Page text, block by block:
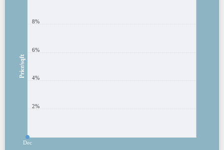
Dec
2%
4%
6%
8%
Price/sqft